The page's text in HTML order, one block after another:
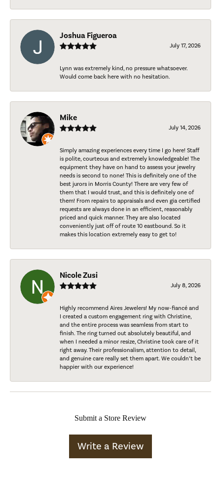
Joshua Figueroa
July 17, 2026
Lynn was extremely kind, no pressure whatsoever.
Would come back here with no hesitation.
Mike
July 14, 2026
Simply amazing experiences every time I go here! Staff
is polite, courteous and extremely knowledgeable! The
equipment they have on hand to assess your jewelry
needs is second to none! This is definitely one of the
best jurors in Morris County! There are very few of
them that I would trust, and this is definitely one of
them! From repairs to appraisals and even gia certified
requests are always done in an efficient, reasonably
priced and quick manner. They are also located
conveniently just off of route 10 eastbound. So it
makes this location extremely easy to get to!
Nicole Zusi
July 8, 2026
Highly recommend Aires Jewelers! My now-fiancé and
I created a custom engagement ring with Christine,
and the entire process was seamless from start to
finish. The ring turned out absolutely beautiful, and
when I needed a minor resize, Christine took care of it
right away. Their professionalism, attention to detail,
and genuine care really set them apart. We couldn’t be
happier with our experience!
Submit a Store Review
Write a Review